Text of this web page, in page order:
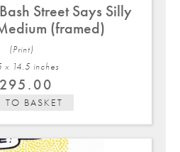
Street Says Silly
(framed)
(Print)
x 14.5 inches
295.00
TO BASKET